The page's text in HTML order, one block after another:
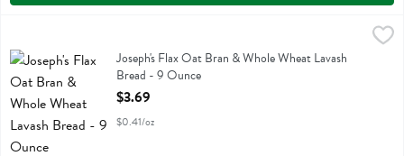
Joseph's Flax Oat Bran & Whole Wheat Lavash Bread - 9 Ounce,
Joseph's Flax Oat Bran & Whole Wheat Lavash Bread
Joseph's Flax Oat Bran & Whole Wheat Lavash
Bread - 9 Ounce
Open Product Description
$3.69
$0.41/oz